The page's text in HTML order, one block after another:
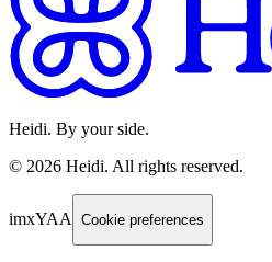
Heidi. By your side.
© 2026 Heidi. All rights reserved.
imxYAA Cookie preferences